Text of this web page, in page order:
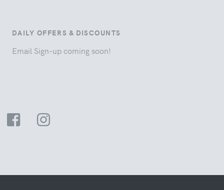
DAILY OFFERS & DISCOUNTS
Email Sign-up coming soon!